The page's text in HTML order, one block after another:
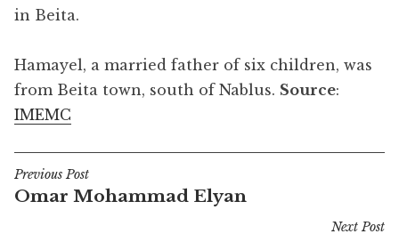
in Beita.
Hamayel, a married father of six children, was
from Beita town, south of Nablus. Source:
IMEMC
Post
navigation
Previous Post
Omar Mohammad Elyan
Next Post